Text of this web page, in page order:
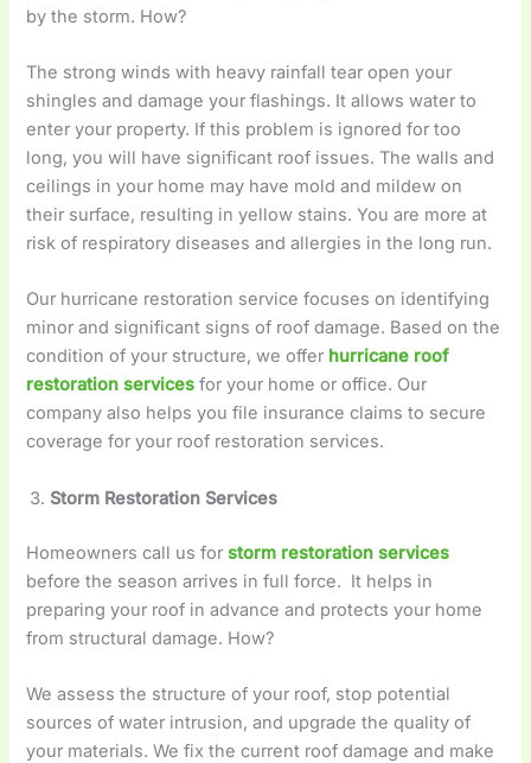
by the storm. How?
The strong winds with heavy rainfall tear open your
shingles and damage your flashings. It allows water to
enter your property. If this problem is ignored for too
long, you will have significant roof issues. The walls and
ceilings in your home may have mold and mildew on
their surface, resulting in yellow stains. You are more at
risk of respiratory diseases and allergies in the long run.
Our hurricane restoration service focuses on identifying
minor and significant signs of roof damage. Based on the
condition of your structure, we offer hurricane roof
restoration services for your home or office. Our
company also helps you file insurance claims to secure
coverage for your roof restoration services.
Storm Restoration Services
Homeowners call us forstorm restoration services
before the season arrives in full force. It helps in
preparing your roof in advance and protects your home
from structural damage. How?
We assess the structure of your roof, stop potential
sources of water intrusion, and upgrade the quality of
your materials. We fix the current roof damage and make